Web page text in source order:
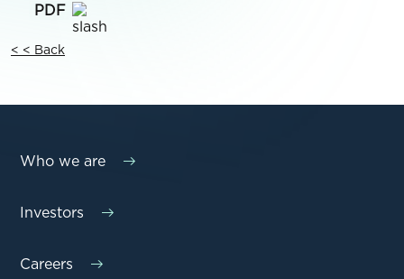
< < Back
Who we are
Investors
Careers